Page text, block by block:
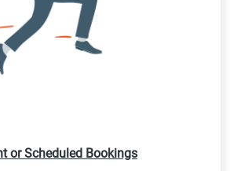
or Scheduled Bookings